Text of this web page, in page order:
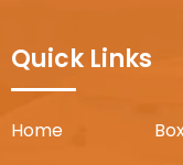
Quick Links
Home